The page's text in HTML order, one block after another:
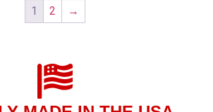
1 2 →